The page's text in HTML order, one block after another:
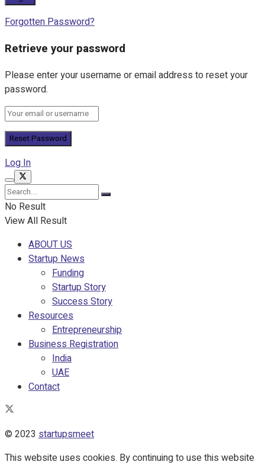
Forgotten Password?
Retrieve your password
Please enter your username or email address to reset your
password.
Log In
No Result
View All Result
ABOUT US
Startup News
Funding
Startup Story
Success Story
Resources
Entrepreneurship
Business Registration
India
UAE
Contact
© 2023 startupsmeet
This website uses cookies. By continuing to use this website